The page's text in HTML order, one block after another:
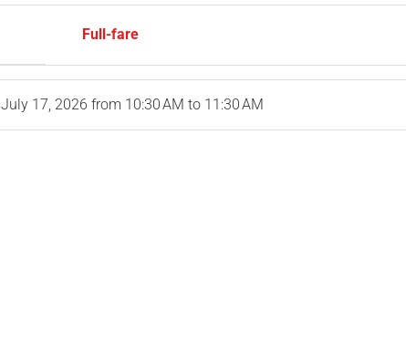
Full-fare
July 17, 2026 from 10:30 AM to 11:30 AM